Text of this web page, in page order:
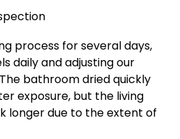
process for several days,
daily and adjusting our
bathroom dried quickly
exposure, but the living
longer due to the extent of